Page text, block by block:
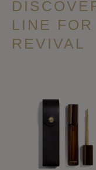
LINE
REVIVAL